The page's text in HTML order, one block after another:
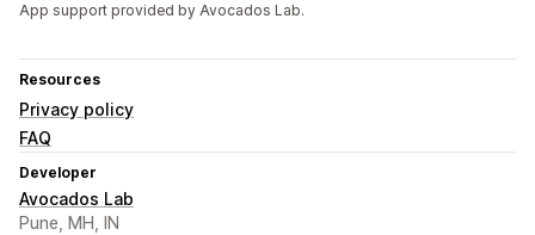
App support provided by Avocados Lab.
Resources
Privacy policy
FAQ
Developer
Avocados Lab
Pune, MH, IN